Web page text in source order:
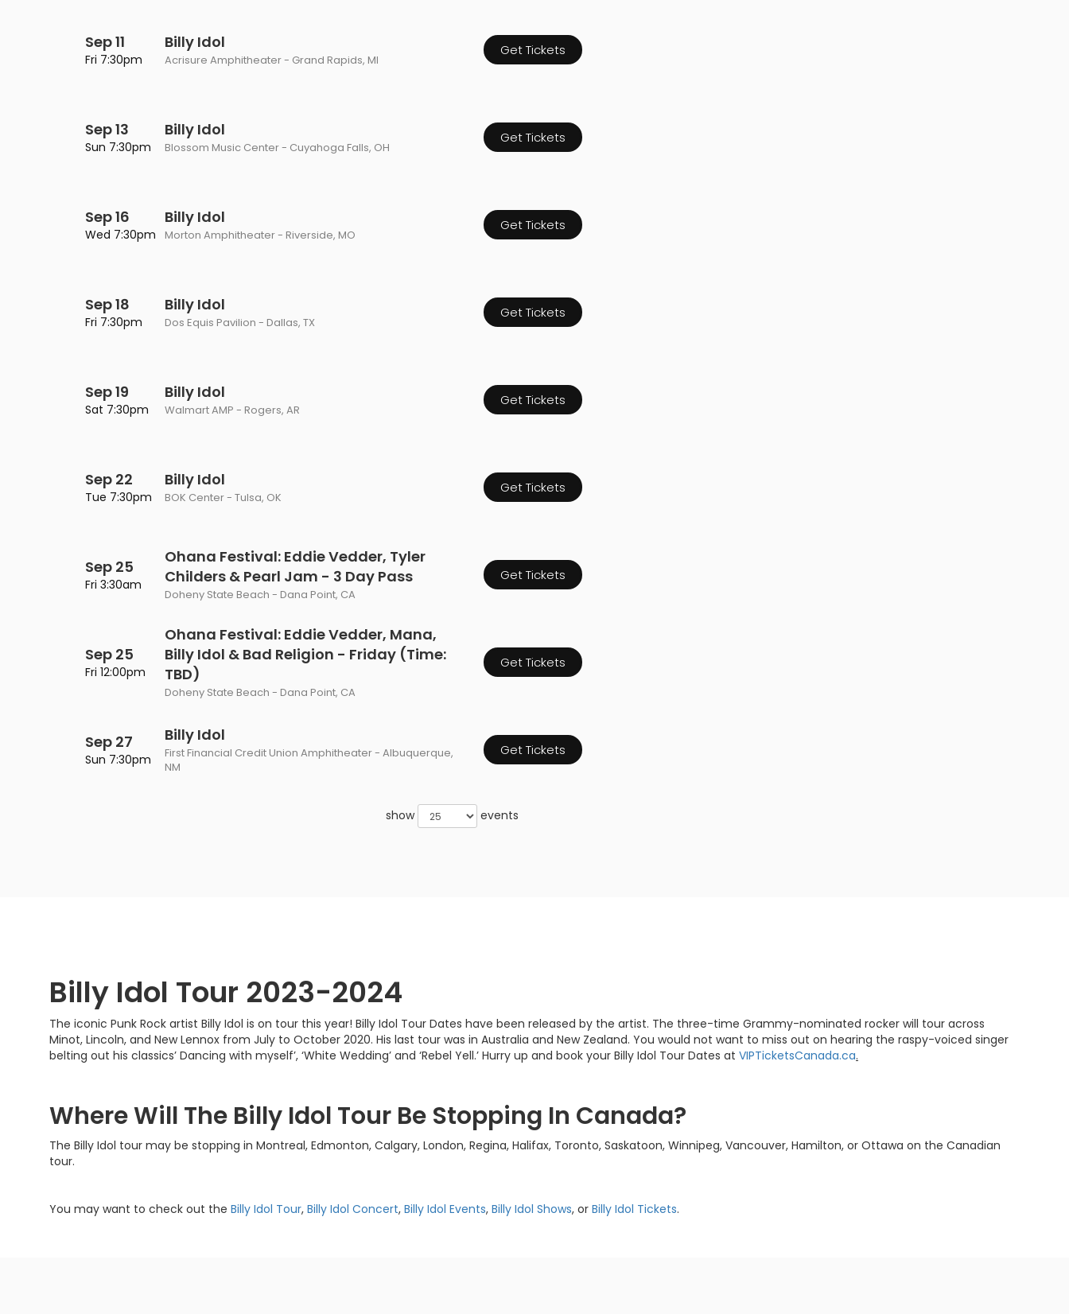
Sep 11
Fri 7:30pm
Billy Idol
Acrisure Amphitheater - Grand Rapids, MI
Get Tickets
Sep 13
Sun 7:30pm
Billy Idol
Blossom Music Center - Cuyahoga Falls, OH
Get Tickets
Sep 16
Wed 7:30pm
Billy Idol
Morton Amphitheater - Riverside, MO
Get Tickets
Sep 18
Fri 7:30pm
Billy Idol
Dos Equis Pavilion - Dallas, TX
Get Tickets
Sep 19
Sat 7:30pm
Billy Idol
Walmart AMP - Rogers, AR
Get Tickets
Sep 22
Tue 7:30pm
Billy Idol
BOK Center - Tulsa, OK
Get Tickets
Sep 25
Fri 3:30am
Ohana Festival: Eddie Vedder, Tyler
Childers & Pearl Jam - 3 Day Pass
Doheny State Beach - Dana Point, CA
Get Tickets
Sep 25
Fri 12:00pm
Ohana Festival: Eddie Vedder, Mana,
Billy Idol & Bad Religion - Friday (Time:
TBD)
Doheny State Beach - Dana Point, CA
Get Tickets
Sep 27
Sun 7:30pm
Billy Idol
First Financial Credit Union Amphitheater - Albuquerque,
NM
Get Tickets
show events
Billy Idol Tour 2023-2024
The iconic Punk Rock artist Billy Idol is on tour this year! Billy Idol Tour Dates have been released by the artist. The three-time Grammy-nominated rocker will tour across
Minot, Lincoln, and New Lennox from July to October 2020. His last tour was in Australia and New Zealand. You would not want to miss out on hearing the raspy-voiced singer
belting out his classics’ Dancing with myself’, ‘White Wedding’ and ‘Rebel Yell.’ Hurry up and book your Billy Idol Tour Dates at VIPTicketsCanada.ca.
Where Will The Billy Idol Tour Be Stopping In Canada?
The Billy Idol tour may be stopping in Montreal, Edmonton, Calgary, London, Regina, Halifax, Toronto, Saskatoon, Winnipeg, Vancouver, Hamilton, or Ottawa on the Canadian
tour.
You may want to check out the Billy Idol Tour, Billy Idol Concert, Billy Idol Events, Billy Idol Shows, or Billy Idol Tickets.